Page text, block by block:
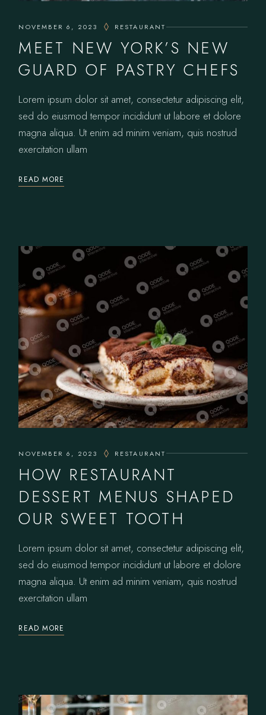
NOVEMBER 6, 2023 RESTAURANT
MEET NEW YORK’S NEW
GUARD OF PASTRY CHEFS
Lorem ipsum dolor sit amet, consectetur adipiscing elit,
sed do eiusmod tempor incididunt ut labore et dolore
magna aliqua. Ut enim ad minim veniam, quis nostrud
exercitation ullam
READ MORE
NOVEMBER 6, 2023 RESTAURANT
HOW RESTAURANT
DESSERT MENUS SHAPED
OUR SWEET TOOTH
Lorem ipsum dolor sit amet, consectetur adipiscing elit,
sed do eiusmod tempor incididunt ut labore et dolore
magna aliqua. Ut enim ad minim veniam, quis nostrud
exercitation ullam
READ MORE